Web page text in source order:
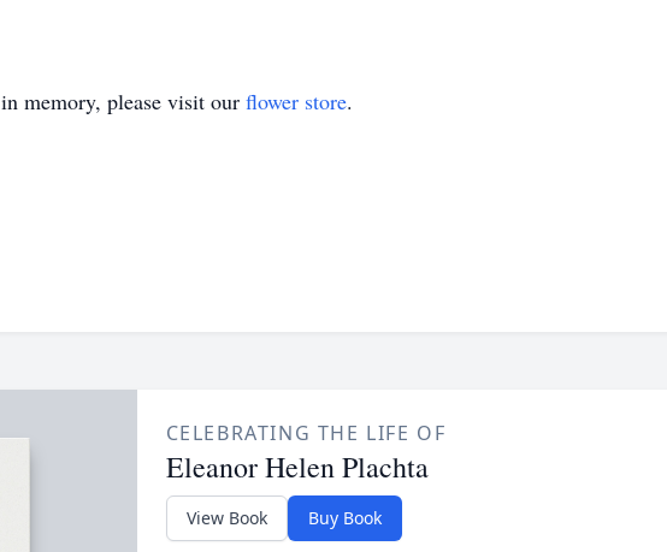
in memory, please visit our flower store.
CELEBRATING THE LIFE OF
Eleanor Helen Plachta
View Book Buy Book